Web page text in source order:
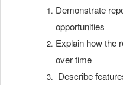
Demonstrate
opportunities
Explain how the
over time
Describe